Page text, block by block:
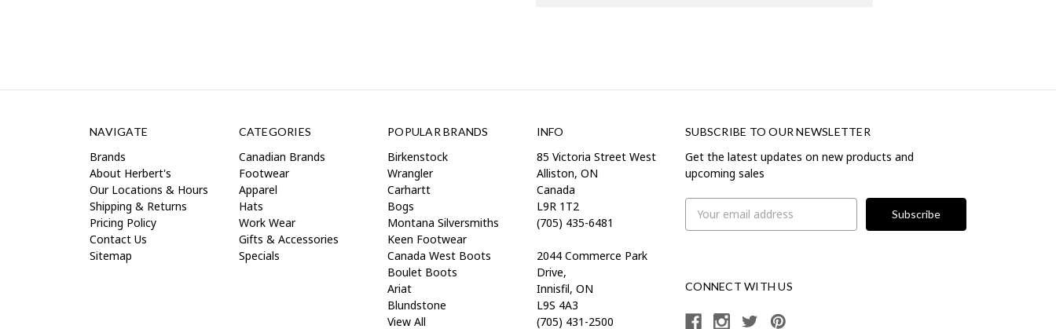
NAVIGATE
Brands
About Herbert's
Our Locations & Hours
Shipping & Returns
Pricing Policy
Contact Us
Sitemap
CATEGORIES
Canadian Brands
Footwear
Apparel
Hats
Work Wear
Gifts & Accessories
Specials
POPULAR BRANDS
Birkenstock
Wrangler
Carhartt
Bogs
Montana Silversmiths
Keen Footwear
Canada West Boots
Boulet Boots
Ariat
Blundstone
View All
INFO
85 Victoria Street West
Alliston, ON
Canada
L9R 1T2
(705) 435-6481
2044 Commerce Park
Drive,
Innisfil, ON
L9S 4A3
(705) 431-2500
SUBSCRIBE TO OUR NEWSLETTER
Get the latest updates on new products and
upcoming sales
Address
CONNECT WITH US